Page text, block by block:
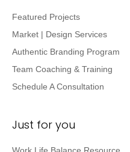
Featured Projects
Market | Design Services
Authentic Branding Program
Team Coaching & Training
Schedule A Consultation
Just for you